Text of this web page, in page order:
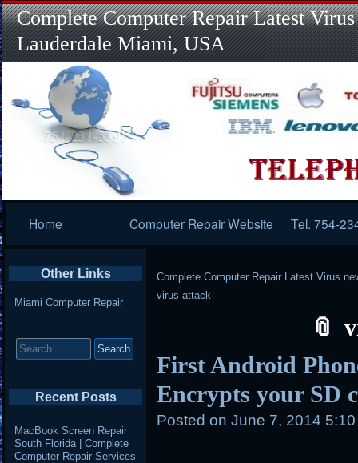
Complete Computer Repair Latest
Lauderdale Miami, USA
Navigation
Home Computer Repair Website Tel. 754-
Complete Computer Repair Latest Virus
virus attack
First Android
Encrypts your SD
Posted on June 7, 2014
Other Links
Miami Computer Repair
for:
Recent Posts
MacBook Screen Repair
South Florida | Complete
Computer Repair Services